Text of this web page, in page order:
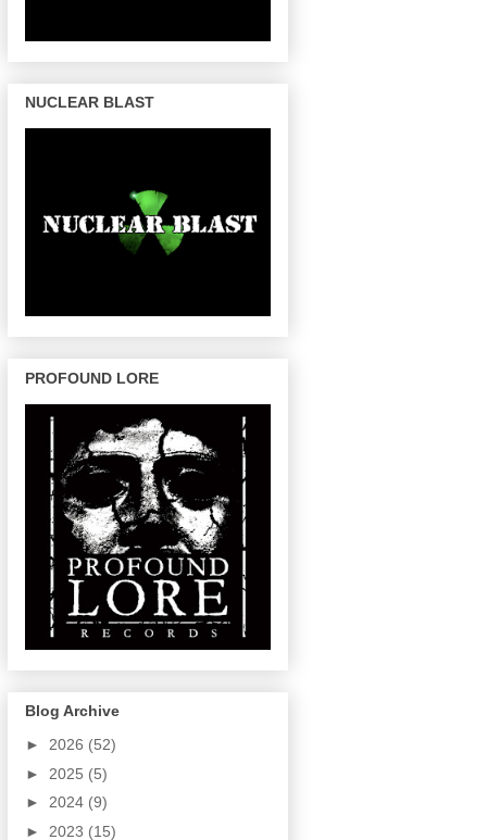
NUCLEAR BLAST
PROFOUND LORE
Blog Archive
► 2026 (52)
► 2025 (5)
► 2024 (9)
► 2023 (15)